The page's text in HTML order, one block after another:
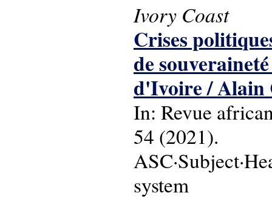
Ivory Coast
Crises
de
d'Ivoire / Alain
In: Revue
54 (2021).
system